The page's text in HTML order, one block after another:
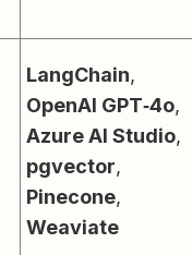
LangChain,
OpenAI GPT‑4o,
Azure AI Studio,
pgvector,
Pinecone,
Weaviate